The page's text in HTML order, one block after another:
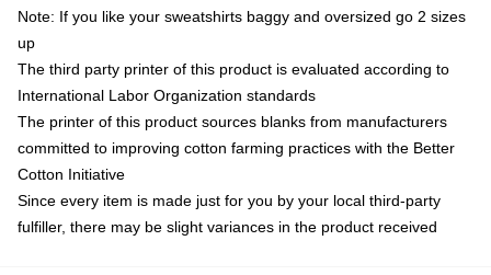
Note: If you like your sweatshirts baggy and oversized go 2 sizes
up
The third party printer of this product is evaluated according to
International Labor Organization standards
The printer of this product sources blanks from manufacturers
committed to improving cotton farming practices with the Better
Cotton Initiative
Since every item is made just for you by your local third-party
fulfiller, there may be slight variances in the product received